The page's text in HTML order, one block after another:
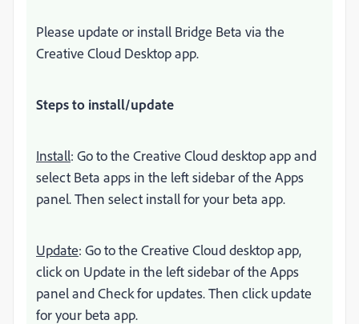
Please update or install Bridge Beta via the
Creative Cloud Desktop app.
Steps to install/update
Install: Go to the Creative Cloud desktop app and
select Beta apps in the left sidebar of the Apps
panel. Then select install for your beta app.
Update: Go to the Creative Cloud desktop app,
click on Update in the left sidebar of the Apps
panel and Check for updates. Then click update
for your beta app.